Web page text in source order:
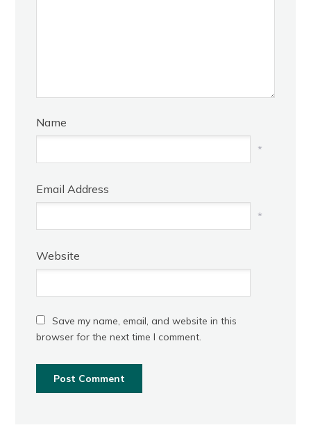
Name
*
Email Address
*
Website
Save my name, email, and website in this
browser for the next time I comment.